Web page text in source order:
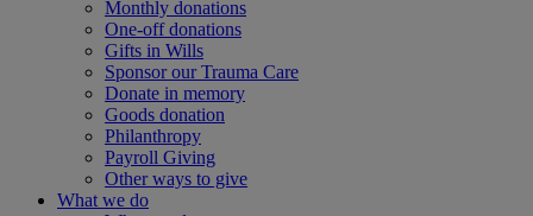
Monthly donations
One-off donations
Gifts in Wills
Sponsor our Trauma Care
Donate in memory
Goods donation
Philanthropy
Payroll Giving
Other ways to give
What we do